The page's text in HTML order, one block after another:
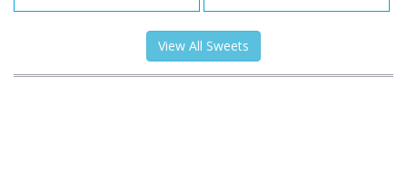
View All Sweets